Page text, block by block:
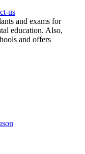
us
and exams for
education. Also,
and offers